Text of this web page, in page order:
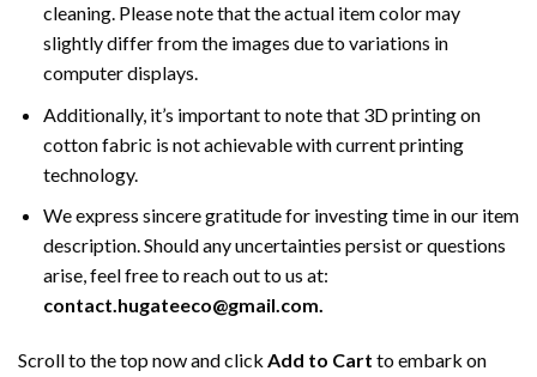
cleaning. Please note that the actual item color may
slightly differ from the images due to variations in
computer displays.
Additionally, it’s important to note that 3D printing on
cotton fabric is not achievable with current printing
technology.
We express sincere gratitude for investing time in our item
description. Should any uncertainties persist or questions
arise, feel free to reach out to us at:
contact.hugateeco@gmail.com.
Scroll to the top now and click Add to Cart to embark on